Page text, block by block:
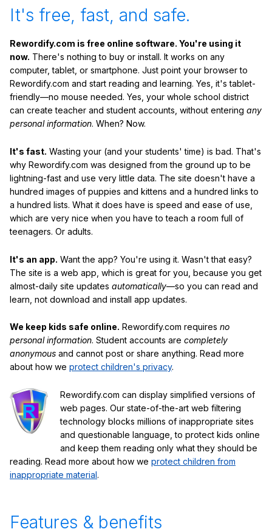
It's free, fast, and safe.
Rewordify.com is free online software. You're using it
now. There's nothing to buy or install. It works on any
computer, tablet, or smartphone. Just point your browser to
Rewordify.com and start reading and learning. Yes, it's tablet-
friendly—no mouse needed. Yes, your whole school district
can create teacher and student accounts, without entering any
personal information. When? Now.
It's fast. Wasting your (and your students' time) is bad. That's
why Rewordify.com was designed from the ground up to be
lightning-fast and use very little data. The site doesn't have a
hundred images of puppies and kittens and a hundred links to
a hundred lists. What it does have is speed and ease of use,
which are very nice when you have to teach a room full of
teenagers. Or adults.
It's an app. Want the app? You're using it. Wasn't that easy?
The site is a web app, which is great for you, because you get
almost-daily site updates automatically—so you can read and
learn, not download and install app updates.
We keep kids safe online. Rewordify.com requires no
personal information. Student accounts are completely
anonymous and cannot post or share anything. Read more
about how we protect children's privacy.
Rewordify.com can display simplified versions of
web pages. Our state-of-the-art web filtering
technology blocks millions of inappropriate sites
and questionable language, to protect kids online
and keep them reading only what they should be
reading. Read more about how we protect children from
inappropriate material.
Features & benefits